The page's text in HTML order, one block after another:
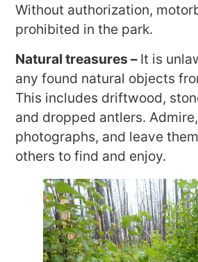
Without authorization,
prohibited in the park.
Natural treasures – It is
any found natural objects
This includes driftwood,
and dropped antlers.
photographs, and leave
others to find and enjoy.